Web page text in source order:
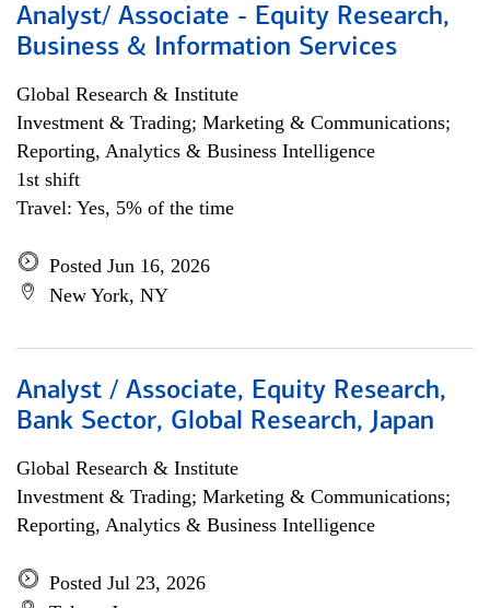
Analyst/ Associate - Equity Research,
Business & Information Services
Global Research & Institute
Investment & Trading; Marketing & Communications;
Reporting, Analytics & Business Intelligence
1st shift
Travel: Yes, 5% of the time
Posted Jun 16, 2026
New York, NY
Analyst / Associate, Equity Research,
Bank Sector, Global Research, Japan
Global Research & Institute
Investment & Trading; Marketing & Communications;
Reporting, Analytics & Business Intelligence
Posted Jul 23, 2026